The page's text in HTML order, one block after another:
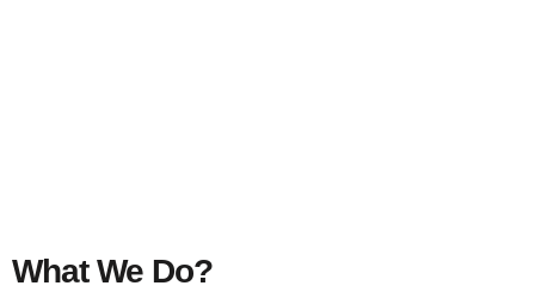
What We Do?